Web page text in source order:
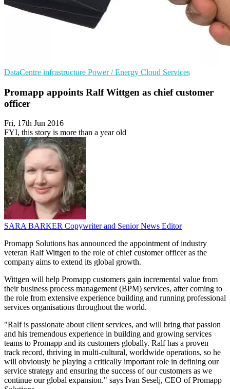
DataCentre infrastructure Power / Energy Cloud Services
Promapp appoints Ralf Wittgen as chief customer
officer
Fri, 17th Jun 2016
FYI, this story is more than a year old
SARA BARKER Copywriter and Senior News Editor
Promapp Solutions has announced the appointment of industry
veteran Ralf Wittgen to the role of chief customer officer as the
company aims to extend its global growth.
Wittgen will help Promapp customers gain incremental value from
their business process management (BPM) services, after coming to
the role from extensive experience building and running professional
services organisations throughout the world.
"Ralf is passionate about client services, and will bring that passion
and his tremendous experience in building and growing services
teams to Promapp and its customers globally. Ralf has a proven
track record, thriving in multi-cultural, worldwide operations, so he
will obviously be playing a critically important role in defining our
service strategy and ensuring the success of our customers as we
continue our global expansion." says Ivan Seselj, CEO of Promapp